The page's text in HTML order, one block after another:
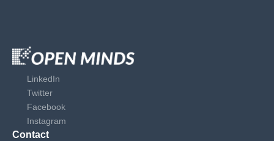
LinkedIn
Twitter
Facebook
Instagram
Contact